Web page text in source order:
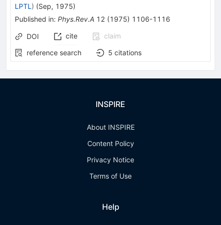
LPTL ) (Sep, 1975)
Published in: Phys.Rev.A 12 (1975) 1106-1116
DOI cite
claim
reference search
5 citations
INSPIRE
About INSPIRE
Content Policy
Privacy Notice
Terms of Use
Help